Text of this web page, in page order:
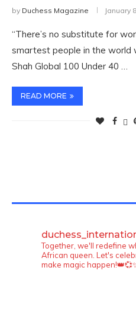
by Duchess Magazine January
“There’s no substitute for
smartest people in the world
Shah Global 100 Under 40 …
READ MORE
Together, we'll redefine
African queen. Let's
make magic